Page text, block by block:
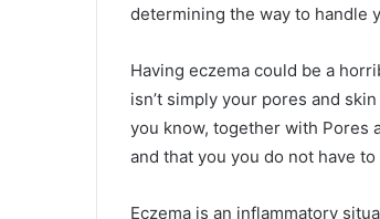
determining the way to handle
Having eczema could be a
isn’t simply your pores and
you know, together with Pores
and that you you do not have
Eczema is an inflammatory